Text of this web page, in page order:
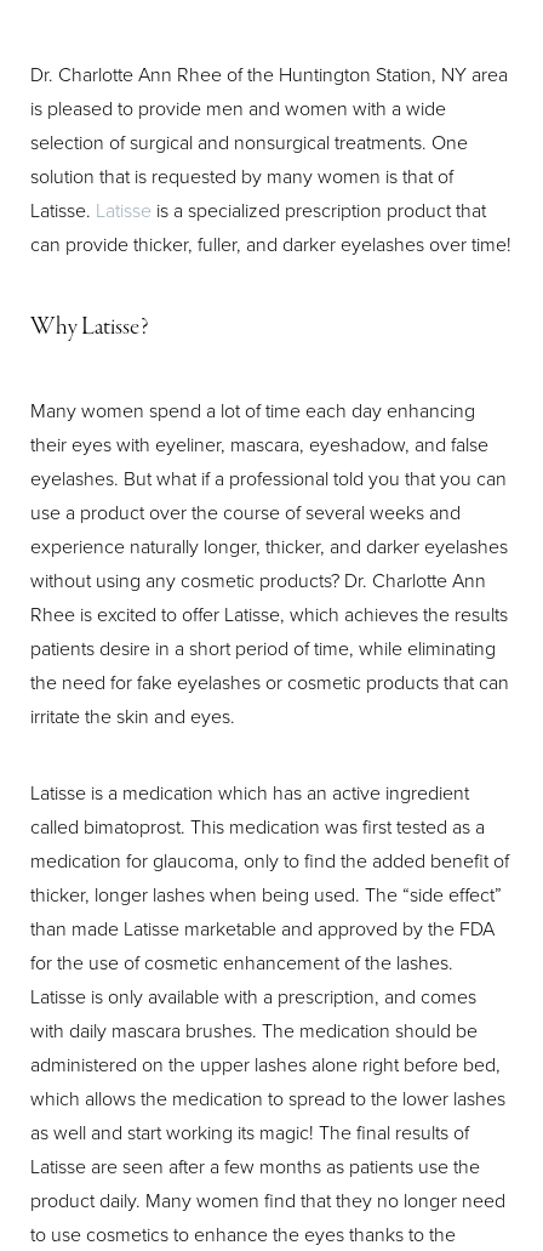
Dr. Charlotte Ann Rhee of the Huntington Station, NY area
is pleased to provide men and women with a wide
selection of surgical and nonsurgical treatments. One
solution that is requested by many women is that of
Latisse. Latisse is a specialized prescription product that
can provide thicker, fuller, and darker eyelashes over time!
Why Latisse?
Many women spend a lot of time each day enhancing
their eyes with eyeliner, mascara, eyeshadow, and false
eyelashes. But what if a professional told you that you can
use a product over the course of several weeks and
experience naturally longer, thicker, and darker eyelashes
without using any cosmetic products? Dr. Charlotte Ann
Rhee is excited to offer Latisse, which achieves the results
patients desire in a short period of time, while eliminating
the need for fake eyelashes or cosmetic products that can
irritate the skin and eyes.
Latisse is a medication which has an active ingredient
called bimatoprost. This medication was first tested as a
medication for glaucoma, only to find the added benefit of
thicker, longer lashes when being used. The “side effect”
than made Latisse marketable and approved by the FDA
for the use of cosmetic enhancement of the lashes.
Latisse is only available with a prescription, and comes
with daily mascara brushes. The medication should be
administered on the upper lashes alone right before bed,
which allows the medication to spread to the lower lashes
as well and start working its magic! The final results of
Latisse are seen after a few months as patients use the
product daily. Many women find that they no longer need
to use cosmetics to enhance the eyes thanks to the
T+ ↔